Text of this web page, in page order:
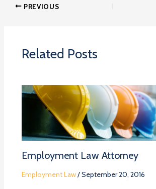
PREVIOUS
Related Posts
Employment Law Attorney
Employment Law/September 20, 2016